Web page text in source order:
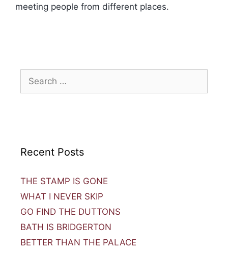
meeting people from different places.
Recent Posts
THE STAMP IS GONE
WHAT I NEVER SKIP
GO FIND THE DUTTONS
BATH IS BRIDGERTON
BETTER THAN THE PALACE